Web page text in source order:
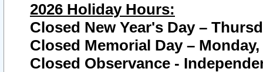
2026 Holiday Hours:
Closed New Year's Day –
Closed Memorial Day – Monday,
Closed Observance -